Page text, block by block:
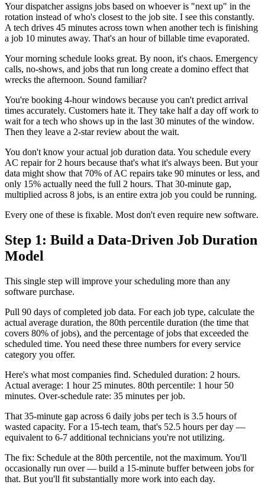
Your dispatcher assigns jobs based on whoever is "next up" in the
rotation instead of who's closest to the job site. I see this constantly.
A tech drives 45 minutes across town when another tech is finishing
a job 10 minutes away. That's an hour of billable time evaporated.
Your morning schedule looks great. By noon, it's chaos. Emergency
calls, no-shows, and jobs that run long create a domino effect that
wrecks the afternoon. Sound familiar?
You're booking 4-hour windows because you can't predict arrival
times accurately. Customers hate it. They take half a day off work to
wait for a tech who shows up in the last 30 minutes of the window.
Then they leave a 2-star review about the wait.
You don't know your actual job duration data. You schedule every
AC repair for 2 hours because that's what it's always been. But your
data might show that 70% of AC repairs take 90 minutes or less, and
only 15% actually need the full 2 hours. That 30-minute gap,
multiplied across 8 jobs, is an entire extra job you could be running.
Every one of these is fixable. Most don't even require new software.
Step 1: Build a Data-Driven Job Duration
Model
This single step will improve your scheduling more than any
software purchase.
Pull 90 days of completed job data. For each job type, calculate the
actual average duration, the 80th percentile duration (the time that
covers 80% of jobs), and the percentage of jobs that exceeded the
scheduled time. You need these three numbers for every service
category you offer.
Here's what most companies find. Scheduled duration: 2 hours.
Actual average: 1 hour 25 minutes. 80th percentile: 1 hour 50
minutes. Over-schedule rate: 35 minutes per job.
That 35-minute gap across 6 daily jobs per tech is 3.5 hours of
wasted capacity. For a 15-tech team, that's 52.5 hours per day —
equivalent to 6-7 additional technicians you're not utilizing.
The fix: Schedule at the 80th percentile, not the maximum. You'll
occasionally run over — build a 15-minute buffer between jobs for
that. But you'll fit substantially more work into each day.